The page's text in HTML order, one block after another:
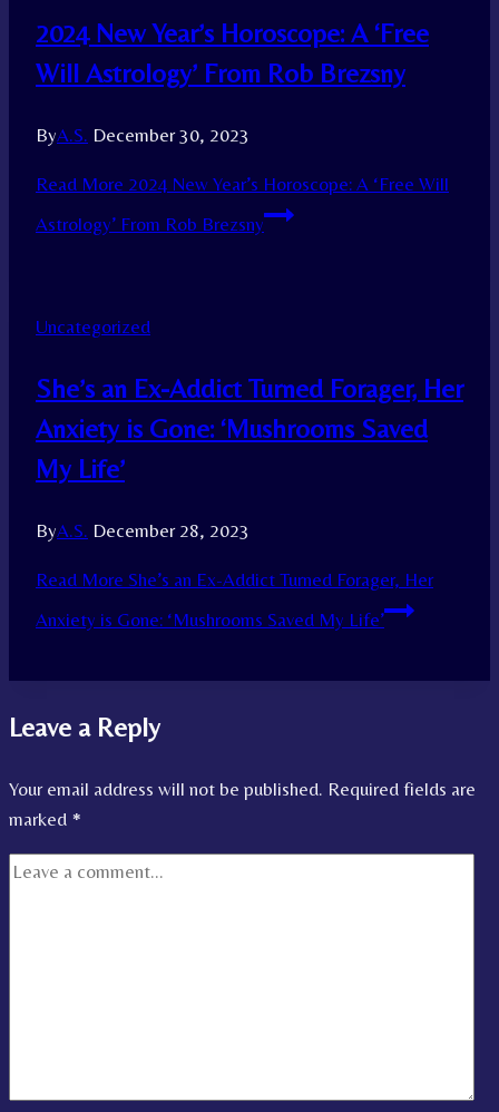
2024 New Year’s Horoscope: A ‘Free
Will Astrology’ From Rob Brezsny
ByA.S. December 30, 2023
Read More 2024 New Year’s Horoscope: A ‘Free Will
Astrology’ From Rob Brezsny
Uncategorized
She’s an Ex-Addict Turned Forager, Her
Anxiety is Gone: ‘Mushrooms Saved
My Life’
ByA.S. December 28, 2023
Read More She’s an Ex-Addict Turned Forager, Her
Anxiety is Gone: ‘Mushrooms Saved My Life’
Leave a Reply
Your email address will not be published. Required fields are
marked *